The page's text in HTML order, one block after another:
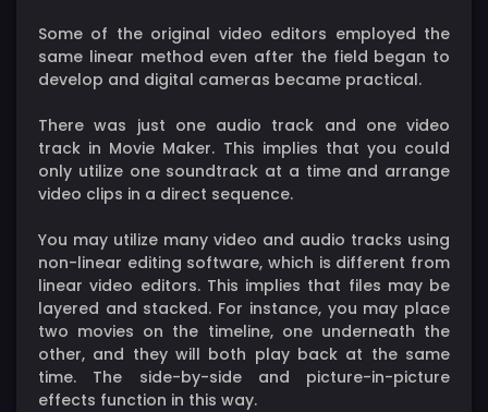
Some of the original video editors employed the
same linear method even after the field began to
develop and digital cameras became practical.
There was just one audio track and one video
track in Movie Maker. This implies that you could
only utilize one soundtrack at a time and arrange
video clips in a direct sequence.
You may utilize many video and audio tracks using
non-linear editing software, which is different from
linear video editors. This implies that files may be
layered and stacked. For instance, you may place
two movies on the timeline, one underneath the
other, and they will both play back at the same
time. The side-by-side and picture-in-picture
effects function in this way.